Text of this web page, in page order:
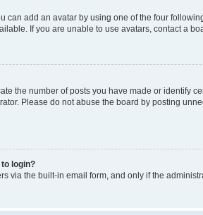
can add an avatar by using one of the four
If you are unable to use avatars, contact a
the number of posts you have made or identify
Please do not abuse the board by posting
login?
via the built-in email form, and only if the